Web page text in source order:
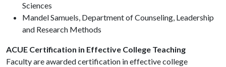
Sciences
Mandel Samuels, Department of Counseling, Leadership
and Research Methods
ACUE Certification in Effective College Teaching
Faculty are awarded certification in effective college